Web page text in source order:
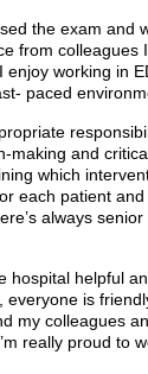
the exam and
from colleagues
enjoy working in
paced
making and
which
each patient
always
hospital helpful
everyone is
my colleagues
really proud to